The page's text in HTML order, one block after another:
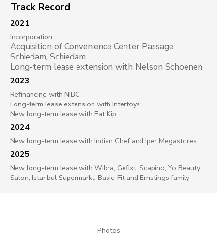
Track Record
2021
Incorporation
Acquisition of Convenience Center Passage
Schiedam, Schiedam
Long-term lease extension with Nelson Schoenen
2023
Refinancing with NIBC
Long-term lease extension with Intertoys
New long-term lease with Eat Kip
2024
New long-term lease with Indian Chef and Iper Megastores
2025
New long-term lease with Wibra, Gefixt, Scapino, Yo Beauty
Salon, Istanbul Supermarkt, Basic-Fit and Ernstings family
Photos